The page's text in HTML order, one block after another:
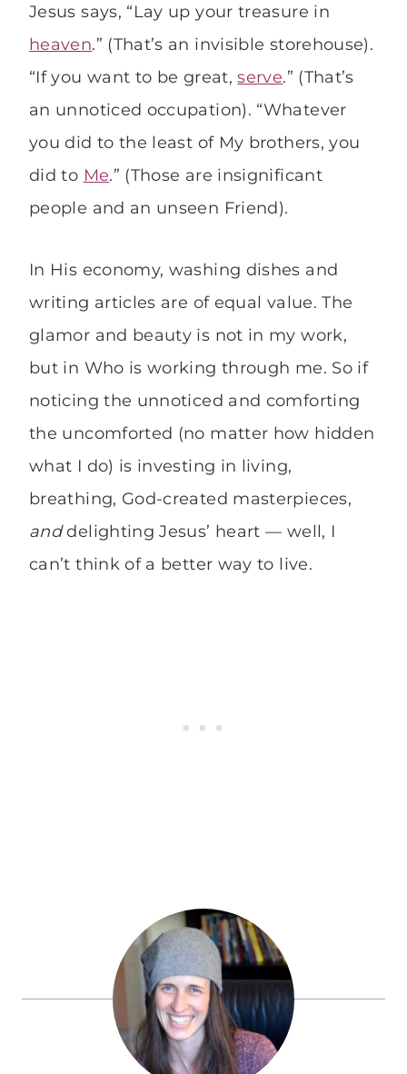
Jesus says, “Lay up your treasure in
heaven.” (That’s an invisible storehouse).
“If you want to be great,serve.” (That’s
an unnoticed occupation). “Whatever
you did to the least of My brothers, you
did to Me.” (Those are insignificant
people and an unseen Friend).
In His economy, washing dishes and
writing articles are of equal value. The
glamor and beauty is not in my work,
but in Who is working through me. So if
noticing the unnoticed and comforting
the uncomforted (no matter how hidden
what I do) is investing in living,
breathing, God-created masterpieces,
anddelighting Jesus’ heart — well, I
can’t think of a better way to live.